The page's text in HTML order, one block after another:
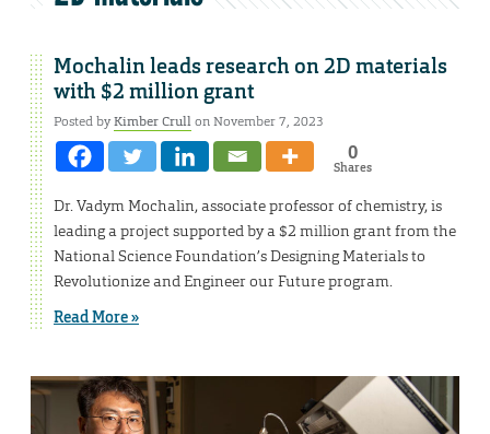
Mochalin leads research on 2D materials
with $2 million grant
Posted byKimber Crullon November 7, 2023
0
Shares
Dr. Vadym Mochalin, associate professor of chemistry, is
leading a project supported by a $2 million grant from the
National Science Foundation’s Designing Materials to
Revolutionize and Engineer our Future program.
Read More »